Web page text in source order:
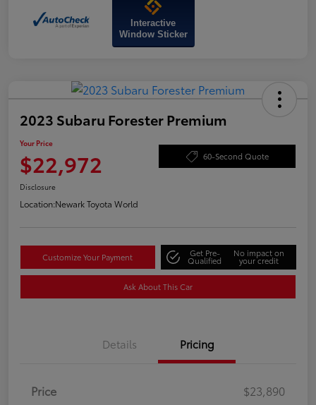
Interactive
Window Sticker
2023 Subaru Forester Premium
Your Price
$22,972 60-Second Quote
Disclosure
Location:Newark Toyota World
Customize Your Payment Get Pre-
Qualified
No impact on
your credit
Ask About This Car
Details Pricing
Price
$23,890